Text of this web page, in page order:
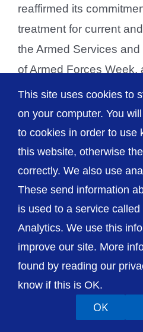
reaffirmed its
treatment for current
the Armed Services
of Armed Forces Week,
Forces Day on
© The Shrewsbury and
Trust
Accessibility
This site uses cookies to
on your computer. You
to cookies in order to use
this website, otherwise
correctly. We also use
These send information
is used to a service called
Analytics. We use this
improve our site. More
found by reading our
know if this is OK.
OK